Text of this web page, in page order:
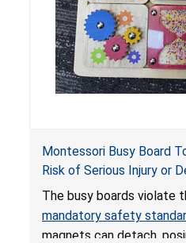
Montessori Busy Board
Risk of Serious Injury or
Ingestion; Violate
Sold on Amazon by Small
The busy boards violate
mandatory safety
magnets can detach,